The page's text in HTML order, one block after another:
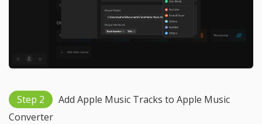
Step 2
Add Apple Music Tracks to Apple Music
Converter